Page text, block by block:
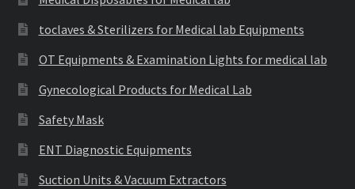
toclaves & Sterilizers for Medical lab Equipments
OT Equipments & Examination Lights for medical lab
Gynecological Products for Medical Lab
Safety Mask
ENT Diagnostic Equipments
Suction Units & Vacuum Extractors